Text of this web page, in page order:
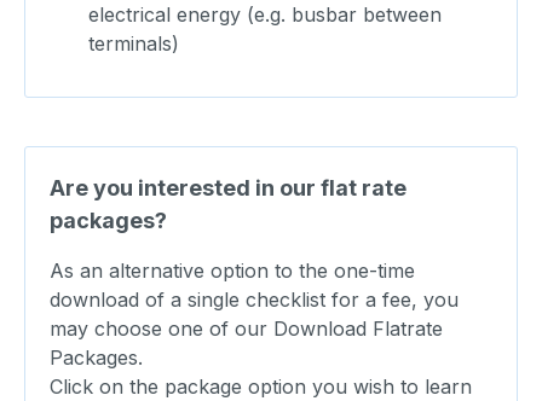
electrical energy (e.g. busbar between
terminals)
Are you interested in our flat rate
packages?
As an alternative option to the one-time
download of a single checklist for a fee, you
may choose one of our Download Flatrate
Packages.
Click on the package option you wish to learn